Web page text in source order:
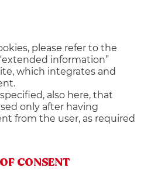
please refer to the
information”
which integrates and
also here, that
only after having
from the user, as required
CONSENT